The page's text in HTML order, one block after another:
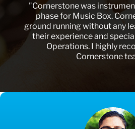
"Cornerstone was
phase for Music Box.
ground running without any
their experience and
Operations. I highly
Cornerstone